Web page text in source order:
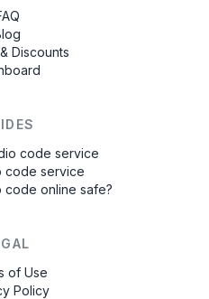
Discounts
code service
code service
code online safe?
of Use
Policy